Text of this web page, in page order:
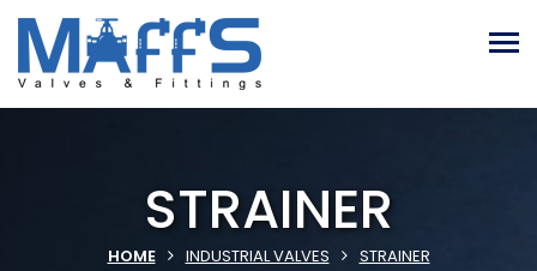
STRAINER
HOME INDUSTRIAL VALVES STRAINER